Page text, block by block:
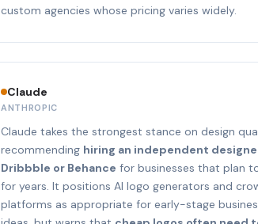
custom agencies whose pricing varies widely.
Claude
ANTHROPIC
Claude takes the strongest stance on design
recommending hiring an independent
Dribbble or Behance for businesses that plan
for years. It positions AI logo generators and
platforms as appropriate for early-stage